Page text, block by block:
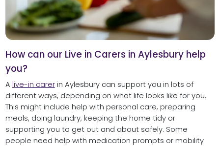
How can our Live in Carers in Aylesbury help
you?
A live-in carerin Aylesbury can support you in lots of
different ways, depending on what life looks like for you.
This might include help with personal care, preparing
meals, doing laundry, keeping the home tidy or
supporting you to get out and about safely. Some
people need help with medication prompts or mobility